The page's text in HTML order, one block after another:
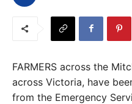
FARMERS across the
across Victoria, have
from the Emergency